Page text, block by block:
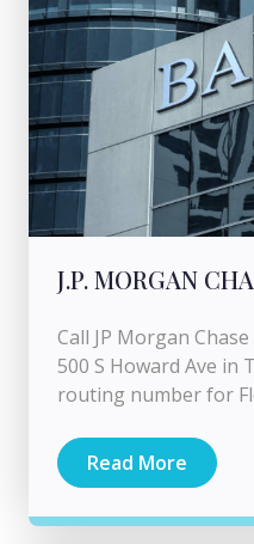
J.P. MORGAN
Call JP Morgan
500 S Howard Ave in
routing number for
Read More